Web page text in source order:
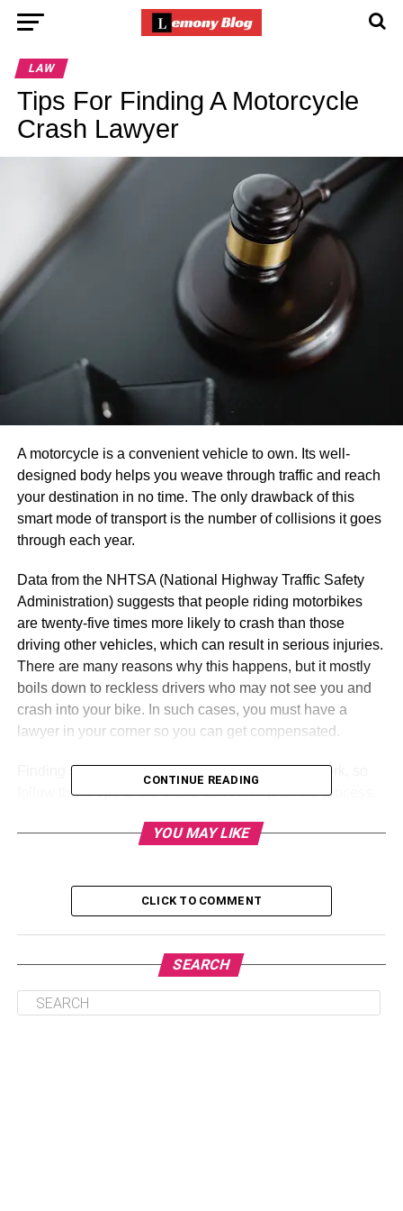
LAW
Tips For Finding A Motorcycle
Crash Lawyer
A motorcycle is a convenient vehicle to own. Its well-
designed body helps you weave through traffic and reach
your destination in no time. The only drawback of this
smart mode of transport is the number of collisions it goes
through each year.
Data from the NHTSA (National Highway Traffic Safety
Administration) suggests that people riding motorbikes
are twenty-five times more likely to crash than those
driving other vehicles, which can result in serious injuries.
There are many reasons why this happens, but it mostly
boils down to reckless drivers who may not see you and
crash into your bike. In such cases, you must have a
lawyer in your corner so you can get compensated.
Finding suitable representation takes some legwork, so
follow these tips to the T and don’t skimp on the process.
drunk driving accident attorney. Let’s get started:
Table of Contents
Why Do You Need An Attorney?
How Do You Locate A Lawyer?
1. Localize Your Search
CONTINUE READING
YOU MAY LIKE
CLICK TO COMMENT
SEARCH